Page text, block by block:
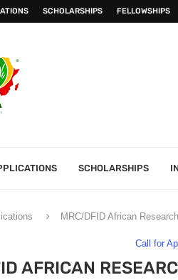
SCHOLARSHIPS FELLOWSHIPS
SCHOLARSHIPS
MRC/DFID African
Call for
AFRICAN